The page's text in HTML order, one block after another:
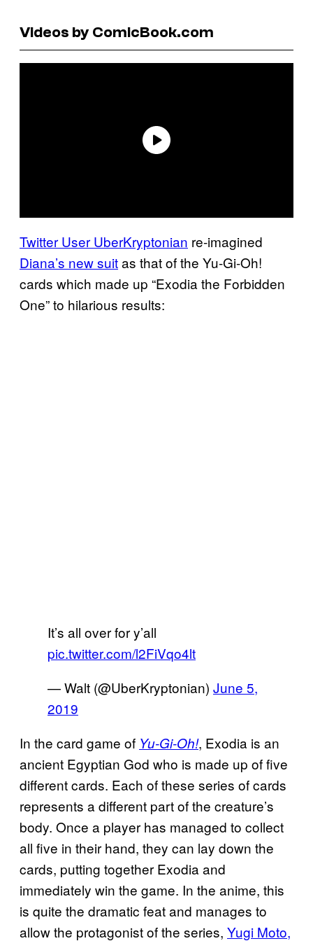
Videos by ComicBook.com
Twitter User UberKryptonian re-imagined
Diana’s new suitas that of the Yu-Gi-Oh!
cards which made up “Exodia the Forbidden
One” to hilarious results:
It’s all over for y’all
pic.twitter.com/l2FiVqo4lt
— Walt (@UberKryptonian) June 5,
2019
In the card game of Yu-Gi-Oh!, Exodia is an
ancient Egyptian God who is made up of five
different cards. Each of these series of cards
represents a different part of the creature’s
body. Once a player has managed to collect
all five in their hand, they can lay down the
cards, putting together Exodia and
immediately win the game. In the anime, this
is quite the dramatic feat and manages to
allow the protagonist of the series, Yugi Moto,